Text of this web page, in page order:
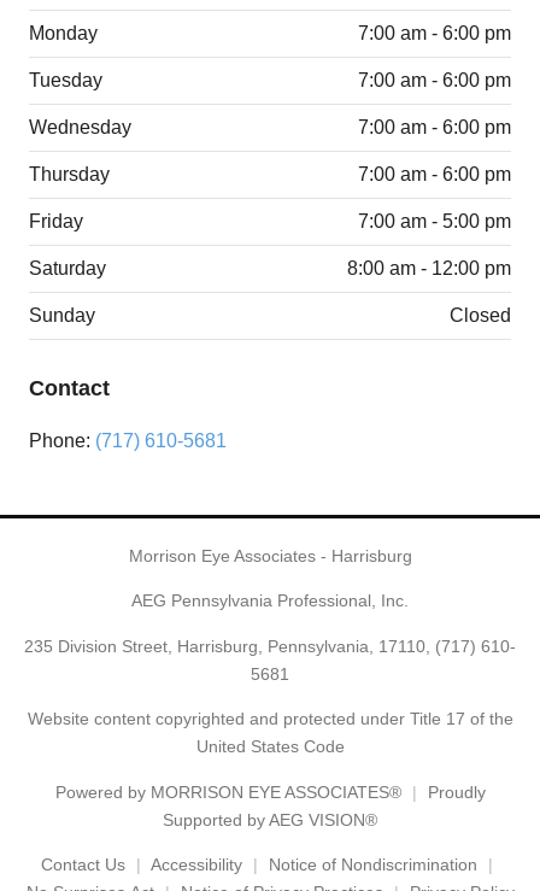
Monday 7:00 am - 6:00 pm
Tuesday 7:00 am - 6:00 pm
Wednesday 7:00 am - 6:00 pm
Thursday 7:00 am - 6:00 pm
Friday 7:00 am - 5:00 pm
Saturday 8:00 am - 12:00 pm
Sunday Closed
Contact
Phone: (717) 610-5681
Morrison Eye Associates - Harrisburg
AEG Pennsylvania Professional, Inc.
235 Division Street, Harrisburg, Pennsylvania, 17110, (717) 610-
5681
Website content copyrighted and protected under Title 17 of the
United States Code
Powered by MORRISON EYE ASSOCIATES®
Proudly
Supported by AEG VISION®
Contact Us Accessibility
Notice of Nondiscrimination